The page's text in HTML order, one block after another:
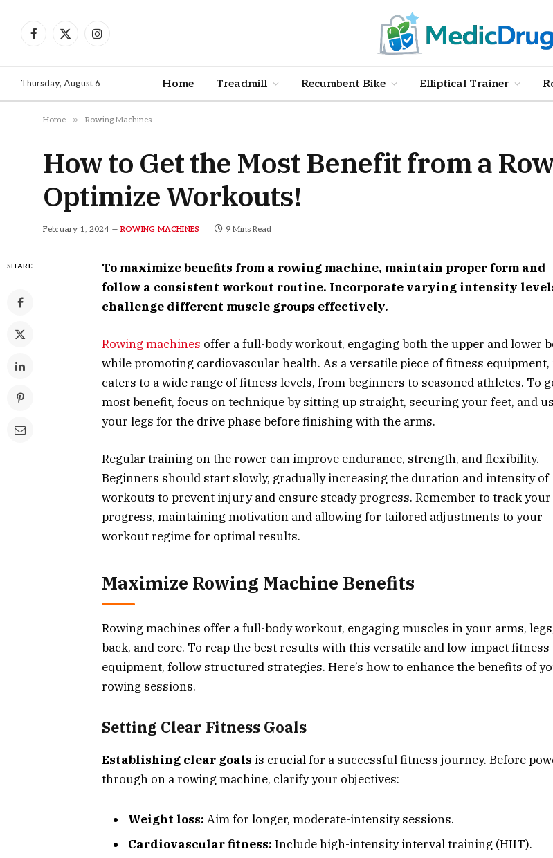
Facebook
X
Instagram
Thursday, August 6 Home Treadmill Recumbent Bike Elliptical Trainer
Home » Rowing Machines
How to Get the Most Benefit from a
Optimize Workouts!
February 1, 2024 ROWING MACHINES 9 Mins Read
SHARE
To maximize benefits from a rowing machine, maintain proper form and
follow a consistent workout routine. Incorporate varying intensity
challenge different muscle groups effectively.
Rowing machines offer a full-body workout, engaging both the upper and lower
while promoting cardiovascular health. As a versatile piece of fitness equipment,
caters to a wide range of fitness levels, from beginners to seasoned athletes. To
most benefit, focus on technique by sitting up straight, securing your feet, and
your legs for the drive phase before finishing with the arms.
Regular training on the rower can improve endurance, strength, and flexibility.
Beginners should start slowly, gradually increasing the duration and intensity of
workouts to prevent injury and ensure steady progress. Remember to track your
progress, maintaining motivation and allowing for tailored adjustments to your
workout regime for optimal results.
Maximize Rowing Machine Benefits
Rowing machines offer a full-body workout, engaging muscles in your arms,
back, and core. To reap the best results with this versatile and low-impact fitness
equipment, follow structured strategies. Here’s how to enhance the benefits of
rowing sessions.
Setting Clear Fitness Goals
Establishing clear goals is crucial for a successful fitness journey. Before
through on a rowing machine, clarify your objectives:
Weight loss: Aim for longer, moderate-intensity sessions.
Cardiovascular fitness: Include high-intensity interval training (HIIT).